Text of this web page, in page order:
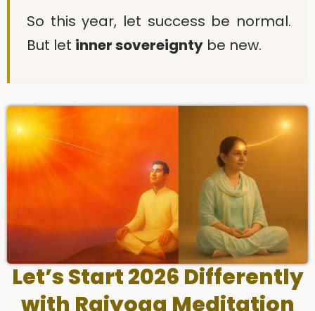
So this year, let success be normal.
But let inner sovereignty be new.
Let’s Start 2026 Differently
with Rajyoga Meditation